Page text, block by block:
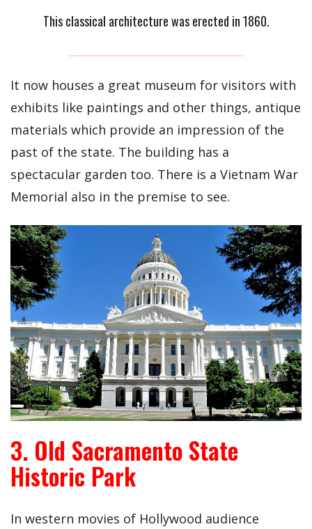
This classical architecture was erected in 1860.
It now houses a great museum for visitors with
exhibits like paintings and other things, antique
materials which provide an impression of the
past of the state. The building has a
spectacular garden too. There is a Vietnam War
Memorial also in the premise to see.
3. Old Sacramento State
Historic Park
In western movies of Hollywood audience